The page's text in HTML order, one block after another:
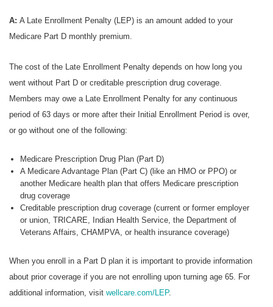
A: A Late Enrollment Penalty (LEP) is an amount added to your
Medicare Part D monthly premium.
The cost of the Late Enrollment Penalty depends on how long you
went without Part D or creditable prescription drug coverage.
Members may owe a Late Enrollment Penalty for any continuous
period of 63 days or more after their Initial Enrollment Period is over,
or go without one of the following:
Medicare Prescription Drug Plan (Part D)
A Medicare Advantage Plan (Part C) (like an HMO or PPO) or
another Medicare health plan that offers Medicare prescription
drug coverage
Creditable prescription drug coverage (current or former employer
or union, TRICARE, Indian Health Service, the Department of
Veterans Affairs, CHAMPVA, or health insurance coverage)
When you enroll in a Part D plan it is important to provide information
about prior coverage if you are not enrolling upon turning age 65. For
additional information, visit wellcare.com/LEP.